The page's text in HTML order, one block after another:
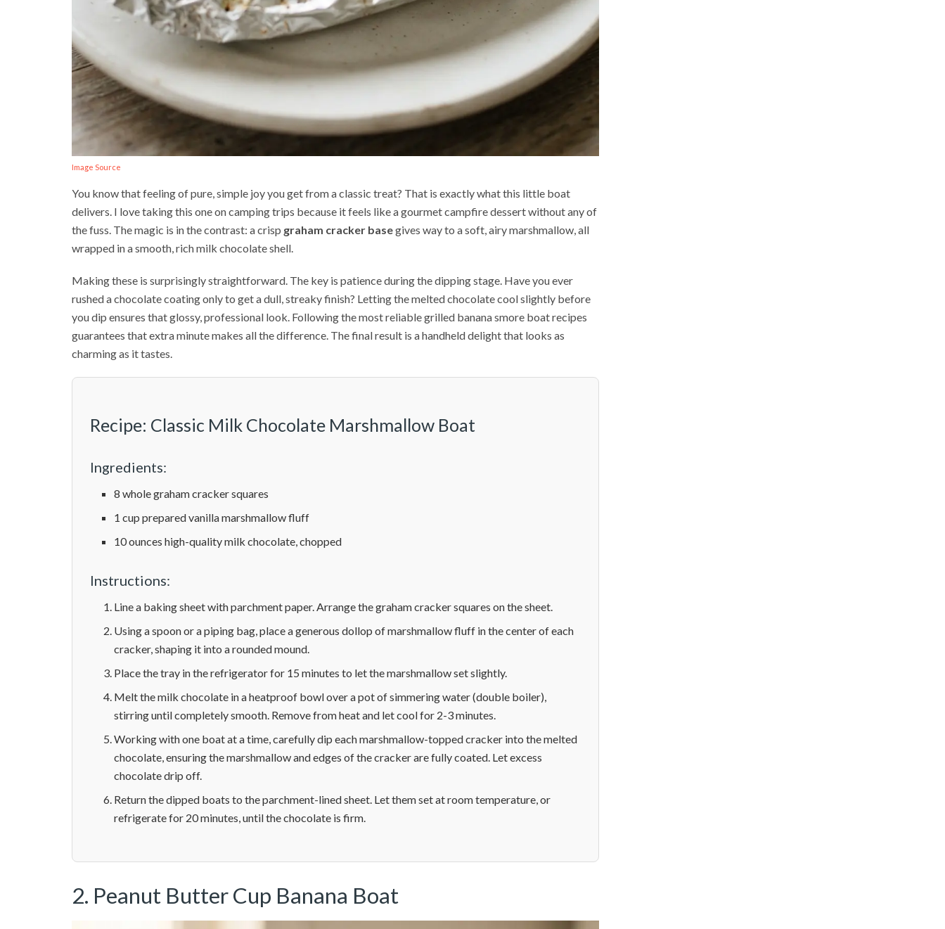
Image Source
You know that feeling of pure, simple joy you get from a classic treat? That is exactly what this little boat
delivers. I love taking this one on camping trips because it feels like a gourmet campfire dessert without any of
the fuss. The magic is in the contrast: a crisp graham cracker basegives way to a soft, airy marshmallow, all
wrapped in a smooth, rich milk chocolate shell.
Making these is surprisingly straightforward. The key is patience during the dipping stage. Have you ever
rushed a chocolate coating only to get a dull, streaky finish? Letting the melted chocolate cool slightly before
you dip ensures that glossy, professional look. Following the most reliable grilled banana smore boat recipes
guarantees that extra minute makes all the difference. The final result is a handheld delight that looks as
charming as it tastes.
Recipe: Classic Milk Chocolate Marshmallow Boat
Ingredients:
8 whole graham cracker squares
1 cup prepared vanilla marshmallow fluff
10 ounces high-quality milk chocolate, chopped
Instructions:
Line a baking sheet with parchment paper. Arrange the graham cracker squares on the sheet.
Using a spoon or a piping bag, place a generous dollop of marshmallow fluff in the center of each
cracker, shaping it into a rounded mound.
Place the tray in the refrigerator for 15 minutes to let the marshmallow set slightly.
Melt the milk chocolate in a heatproof bowl over a pot of simmering water (double boiler),
stirring until completely smooth. Remove from heat and let cool for 2-3 minutes.
Working with one boat at a time, carefully dip each marshmallow-topped cracker into the melted
chocolate, ensuring the marshmallow and edges of the cracker are fully coated. Let excess
chocolate drip off.
Return the dipped boats to the parchment-lined sheet. Let them set at room temperature, or
refrigerate for 20 minutes, until the chocolate is firm.
2. Peanut Butter Cup Banana Boat